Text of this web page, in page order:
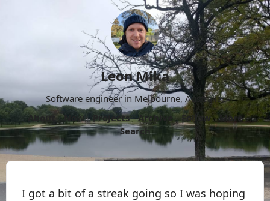
Leon Mika
Software engineer in Melbourne, Australia.
About
Now Projects Archive Follow
More
Search
I got a bit of a streak going so I was hoping